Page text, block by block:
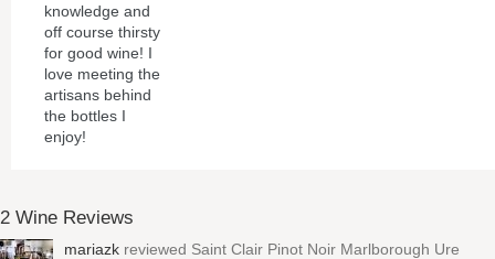
knowledge and
off course thirsty
for good wine! I
love meeting the
artisans behind
the bottles I
enjoy!
2 Wine Reviews
mariazk reviewed Saint Clair Pinot Noir Marlborough Ure